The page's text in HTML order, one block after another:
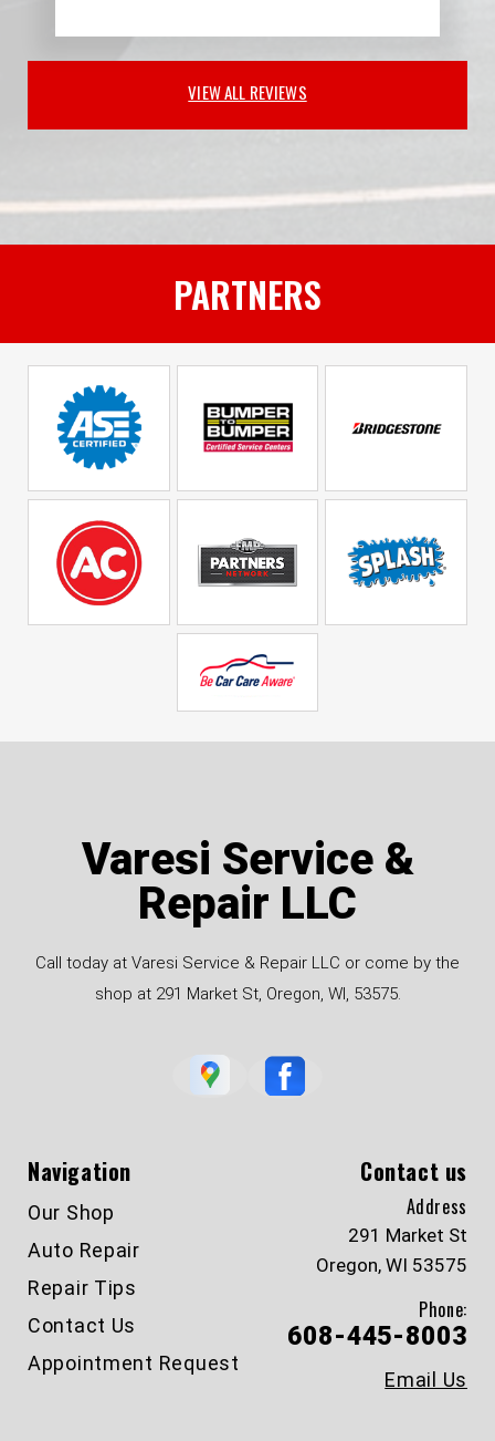
VIEW ALL REVIEWS
PARTNERS
Varesi Service &
Repair LLC
Call today at Varesi Service & Repair LLC or come by the
shop at 291 Market St, Oregon, WI, 53575.
Navigation
Our Shop
Auto Repair
Repair Tips
Contact Us
Appointment Request
Contact us
Address
291 Market St
Oregon, WI 53575
Phone:
608-445-8003
Email Us